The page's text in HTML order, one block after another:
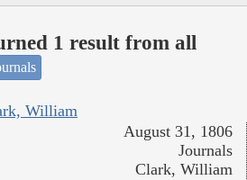
1 result from all
William
August 31, 1806
Journals
Clark, William